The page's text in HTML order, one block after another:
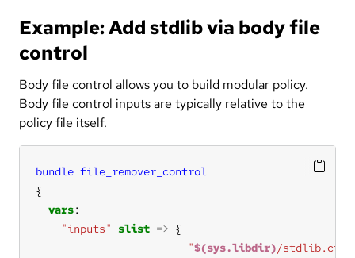
Example: Add stdlib via body file
control
Body file control allows you to build modular policy.
Body file control inputs are typically relative to the
policy file itself.
bundle file_remover_control
vars
"inputs"
slist =>
"$(sys.libdir)/stdlib.cf"